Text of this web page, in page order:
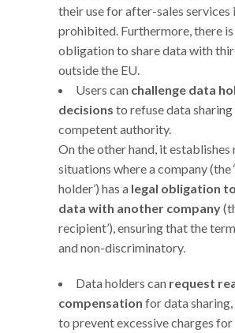
their use for after-sales services
prohibited. Furthermore, there is
obligation to share data with
outside the EU.
Users can challenge data
decisions to refuse data
competent authority.
On the other hand, it establishes
situations where a company (the
holder’) has a legal obligation
data with another company
recipient’), ensuring that the
and non-discriminatory.
Data holders can request
compensation for data
to prevent excessive charges for